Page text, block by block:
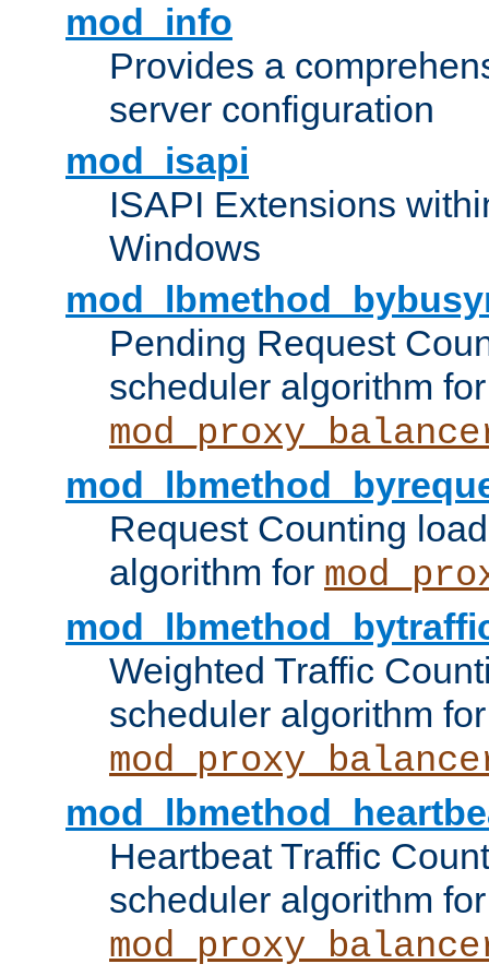
mod_info
Provides a
server configuration
mod_isapi
ISAPI Extensions
Windows
Pending Request
scheduler algorithm for
Request Counting
algorithm for
Weighted Traffic
scheduler algorithm for
Heartbeat Traffic
scheduler algorithm for